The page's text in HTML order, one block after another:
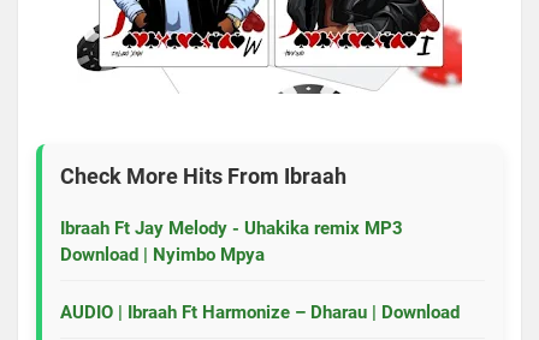
Check More Hits From Ibraah
Ibraah Ft Jay Melody - Uhakika remix MP3
Download | Nyimbo Mpya
AUDIO | Ibraah Ft Harmonize – Dharau | Download